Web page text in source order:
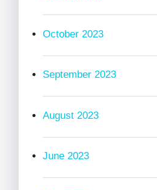
October 2023
September 2023
August 2023
June 2023